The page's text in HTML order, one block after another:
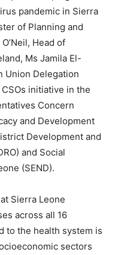
pandemic in Sierra
of Planning and
Head of
Ms Jamila El-
Union Delegation
initiative in the
Concern
and Development
Development and
and Social
(SEND).
Sierra Leone
across all 16
to the health system is
sectors